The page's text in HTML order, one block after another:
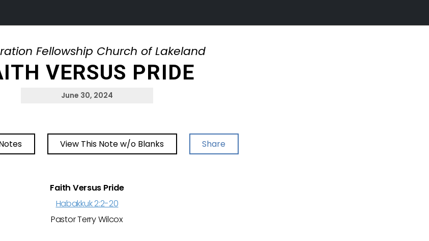
Fellowship Church of Lakeland
VERSUS PRIDE
June 30, 2024
View This Note w/o Blanks Share
Faith Versus Pride
Habakkuk 2:2-20
Pastor Terry Wilcox